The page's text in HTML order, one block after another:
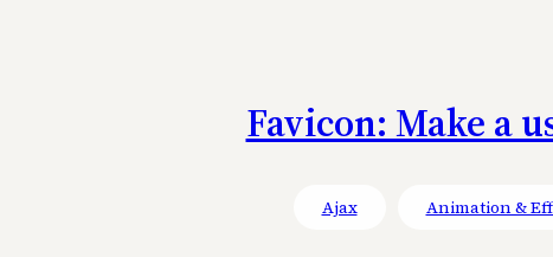
Favicon: Make a
Ajax Animation &